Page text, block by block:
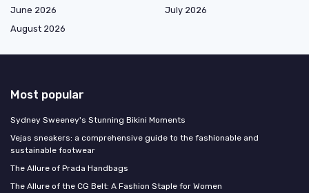
June 2026
July 2026
August 2026
Most popular
Sydney Sweeney's Stunning Bikini Moments
Vejas sneakers: a comprehensive guide to the fashionable and
sustainable footwear
The Allure of Prada Handbags
The Allure of the CG Belt: A Fashion Staple for Women